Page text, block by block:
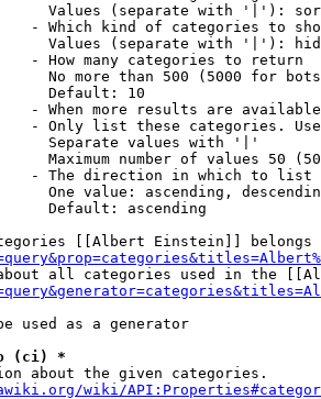
Values (separate with '|'):
- Which kind of categories to
Values (separate with '|'):
- How many categories to return
No more than 500 (5000 for
Default: 10
- When more results are
- Only list these categories.
Separate values with '|'
Maximum number of values 50
- The direction in which to list
One value: ascending,
Default: ascending
[[Albert Einstein]] belongs
all categories used in the
used as a generator
(ci) *
about the given categories.
wiki/